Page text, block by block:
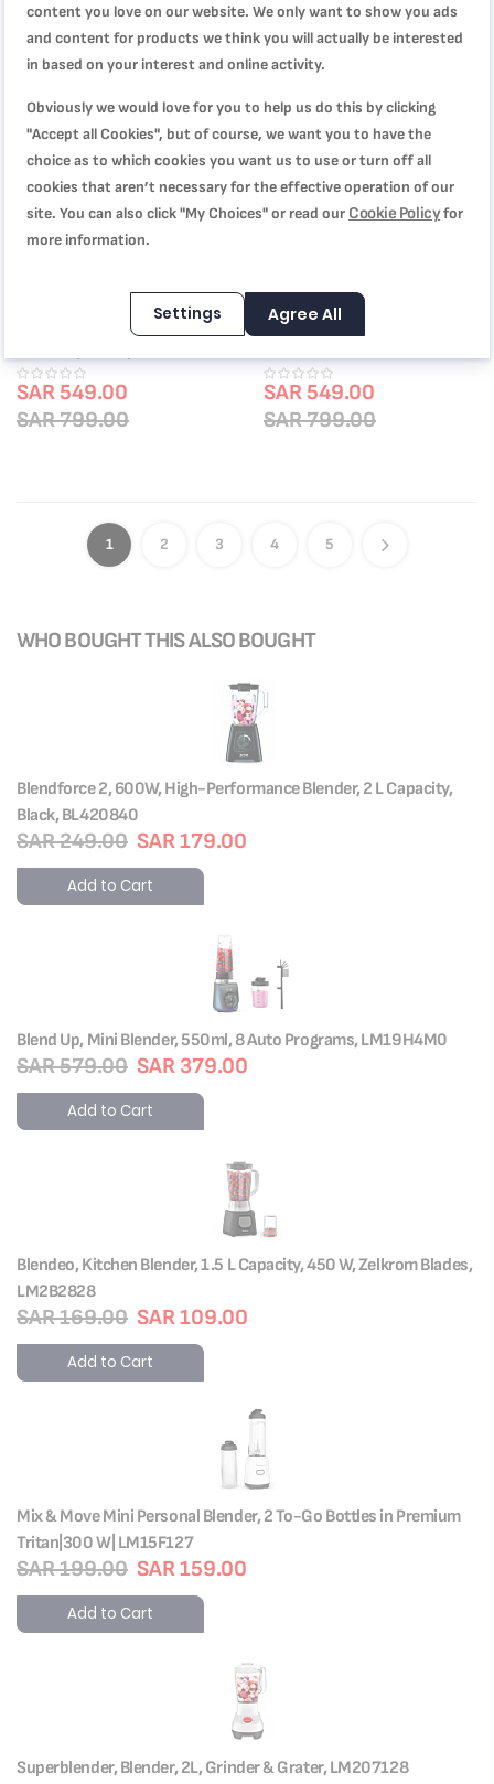
Out of Stock
TEFAL Pressure Cooker |
| 5 Security Sytems | all heat
sources including induction | 2
Years Warranty | P0531634
SAR 549.00
SAR 799.00
-31%
Tefal Les Spécialistes 6-Piece Set,
Aluminum, Heat Diffusion, Easy
Cleaning, Red Bugatti
SAR 549.00
SAR 799.00
1 2 3 4 5
WHO BOUGHT THIS ALSO BOUGHT
Blendforce 2, 600W, High-Performance Blender, 2 L Capacity,
Black, BL420840
SAR 179.00
SAR 249.00
Add to Cart
Blend Up, Mini Blender, 550ml, 8 Auto Programs, LM19H4M0
SAR 379.00
SAR 579.00
Add to Cart
Blendeo, Kitchen Blender, 1.5 L Capacity, 450 W, Zelkrom Blades,
LM2B2828
SAR 109.00
SAR 169.00
Add to Cart
Mix & Move Mini Personal Blender, 2 To-Go Bottles in Premium
Tritan|300 W| LM15F127
SAR 159.00
SAR 199.00
Add to Cart
Superblender, Blender, 2L, Grinder & Grater, LM207128
content you love on our website. We only want to show you ads
and content for products we think you will actually be interested
in based on your interest and online activity.
Obviously we would love for you to help us do this by clicking
"Accept all Cookies", but of course, we want you to have the
choice as to which cookies you want us to use or turn off all
cookies that aren’t necessary for the effective operation of our
site. You can also click "My Choices" or read our Cookie Policyfor
more information.
Settings Agree All